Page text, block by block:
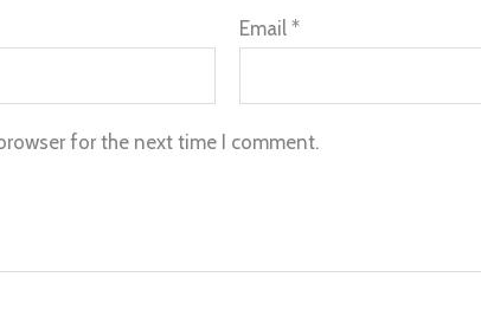
Email*
for the next time I comment.